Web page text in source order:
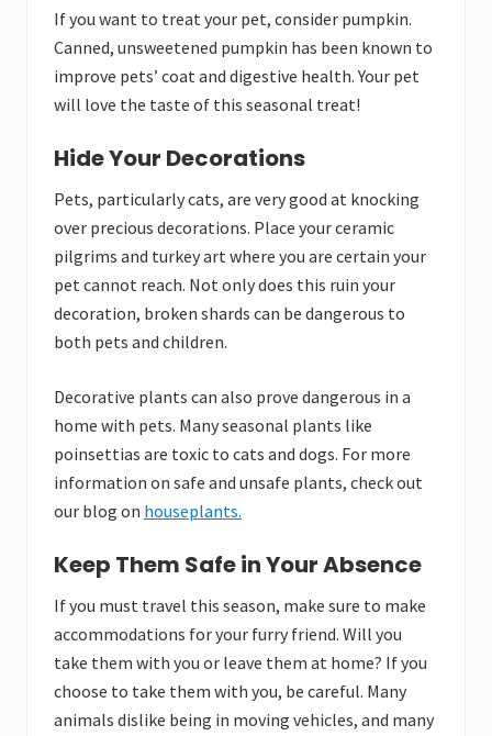
If you want to treat your pet, consider pumpkin.
Canned, unsweetened pumpkin has been known to
improve pets’ coat and digestive health. Your pet
will love the taste of this seasonal treat!
Hide Your Decorations
Pets, particularly cats, are very good at knocking
over precious decorations. Place your ceramic
pilgrims and turkey art where you are certain your
pet cannot reach. Not only does this ruin your
decoration, broken shards can be dangerous to
both pets and children.
Decorative plants can also prove dangerous in a
home with pets. Many seasonal plants like
poinsettias are toxic to cats and dogs. For more
information on safe and unsafe plants, check out
our blog on houseplants.
Keep Them Safe in Your Absence
If you must travel this season, make sure to make
accommodations for your furry friend. Will you
take them with you or leave them at home? If you
choose to take them with you, be careful. Many
animals dislike being in moving vehicles, and many